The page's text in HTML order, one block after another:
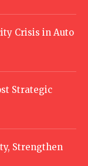
Crisis in Auto
Strategic
Strengthen